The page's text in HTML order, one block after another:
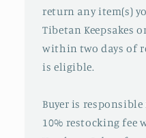
return any item(s)
Tibetan Keepsakes
within two days of
is eligible.
Buyer is
10% restocking fee